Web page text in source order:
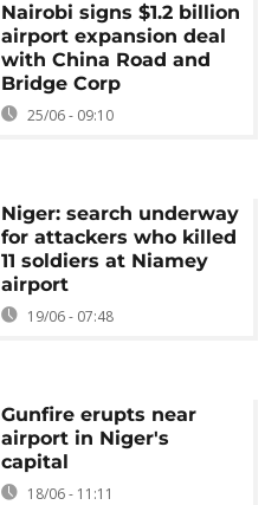
Nairobi signs $1.2 billion
airport expansion deal
with China Road and
Bridge Corp
25/06 - 09:10
Niger: search underway
for attackers who killed
11 soldiers at Niamey
airport
19/06 - 07:48
Gunfire erupts near
airport in Niger's
capital
18/06 - 11:11